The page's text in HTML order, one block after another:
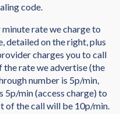
code.
rate we charge to
detailed on the right, plus
charges you to call
the rate we advertise (the
number is 5p/min,
5p/min (access charge) to
of the call will be 10p/min.